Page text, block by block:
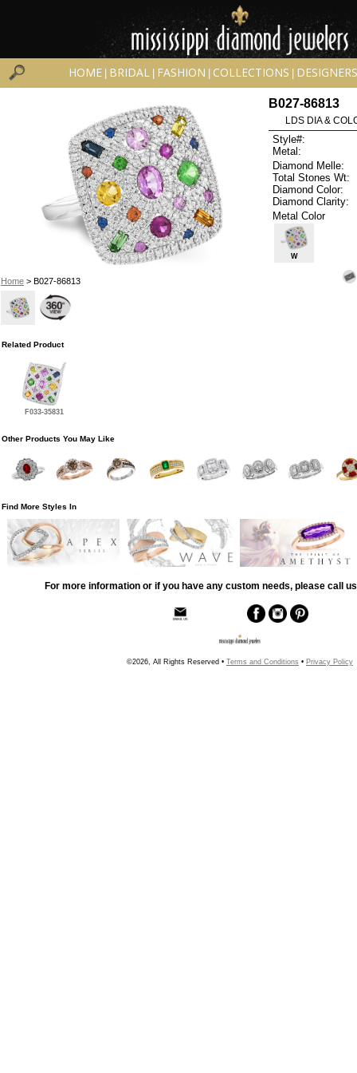
HOME BRIDAL FASHION COLLECTIONS DESIGNERS
Home> B027-86813
B027-86813
LDS DIA &
Style#:
Metal:
Diamond Melle:
Total Stones Wt:
Diamond Color:
Diamond Clarity:
Metal Color
W
Related Product
F033-35831
Other Products You May Like
Find More Styles In
For more information or if you have any custom needs, please call
©2026, All Rights Reserved • Terms and Conditions • Privacy Policy